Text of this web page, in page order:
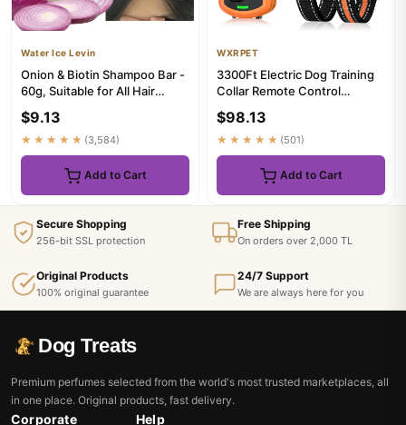
Water Ice Levin
Onion & Biotin Shampoo Bar -
60g, Suitable for All Hair
$9.13
★★★★★ (3,584)
Add to Cart
WXRPET
3300Ft Electric Dog Training
Collar Remote Control
$98.13
★★★★★ (501)
Add to Cart
Secure Shopping
256-bit SSL protection
Free Shipping
On orders over 2,000 TL
Original Products
100% original guarantee
24/7 Support
We are always here for you
Dog Treats
Premium perfumes selected from the world's most trusted marketplaces, all
in one place. Original products, fast delivery.
Corporate Help